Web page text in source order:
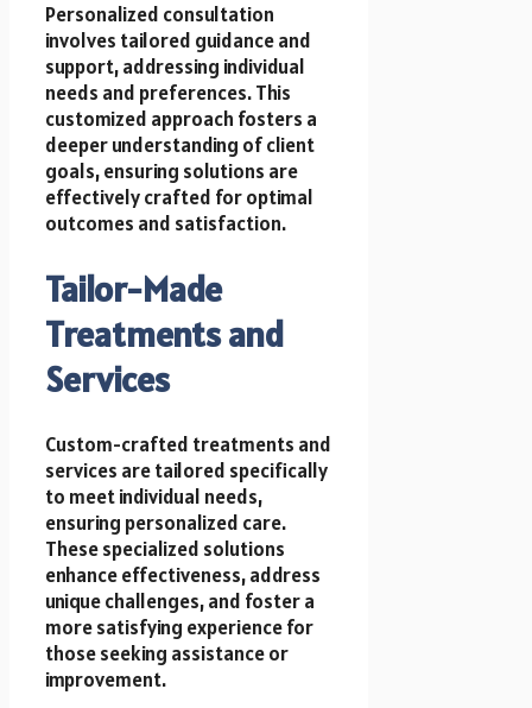
Personalized consultation
involves tailored guidance and
support, addressing individual
needs and preferences. This
customized approach fosters a
deeper understanding of client
goals, ensuring solutions are
effectively crafted for optimal
outcomes and satisfaction.
Tailor-Made
Treatments and
Services
Custom-crafted treatments and
services are tailored specifically
to meet individual needs,
ensuring personalized care.
These specialized solutions
enhance effectiveness, address
unique challenges, and foster a
more satisfying experience for
those seeking assistance or
improvement.